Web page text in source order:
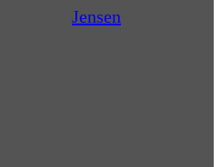
Jensen